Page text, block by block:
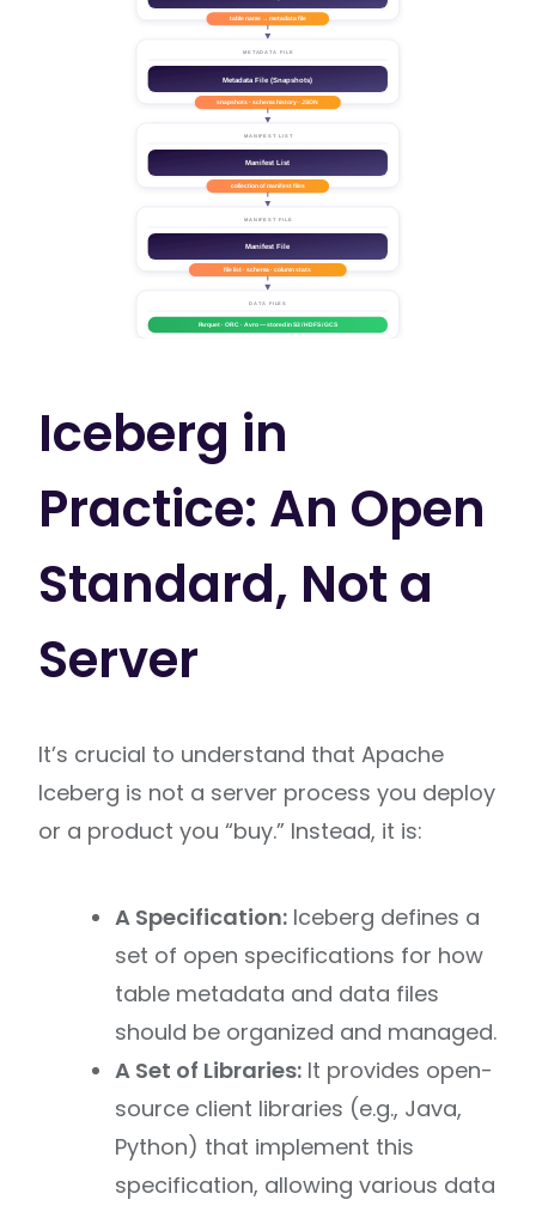
Iceberg in
Practice: An Open
Standard, Not a
Server
It’s crucial to understand that Apache
Iceberg is not a server process you deploy
or a product you “buy.” Instead, it is:
A Specification: Iceberg defines a
set of open specifications for how
table metadata and data files
should be organized and managed.
A Set of Libraries: It provides open-
source client libraries (e.g., Java,
Python) that implement this
specification, allowing various data